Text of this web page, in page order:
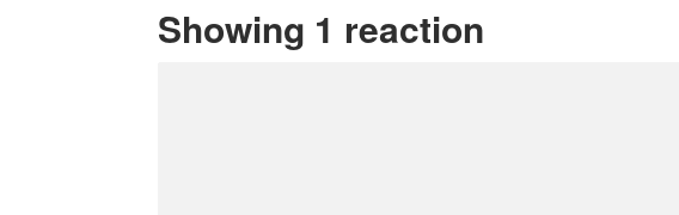
Showing 1 reaction